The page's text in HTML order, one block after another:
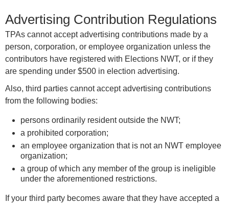
Advertising Contribution Regulations
TPAs cannot accept advertising contributions made by a
person, corporation, or employee organization unless the
contributors have registered with Elections NWT, or if they
are spending under $500 in election advertising.
Also, third parties cannot accept advertising contributions
from the following bodies:
persons ordinarily resident outside the NWT;
a prohibited corporation;
an employee organization that is not an NWT employee
organization;
a group of which any member of the group is ineligible
under the aforementioned restrictions.
If your third party becomes aware that they have accepted a